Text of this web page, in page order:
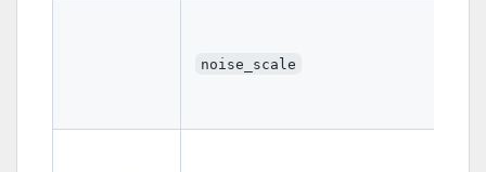
noise_scale